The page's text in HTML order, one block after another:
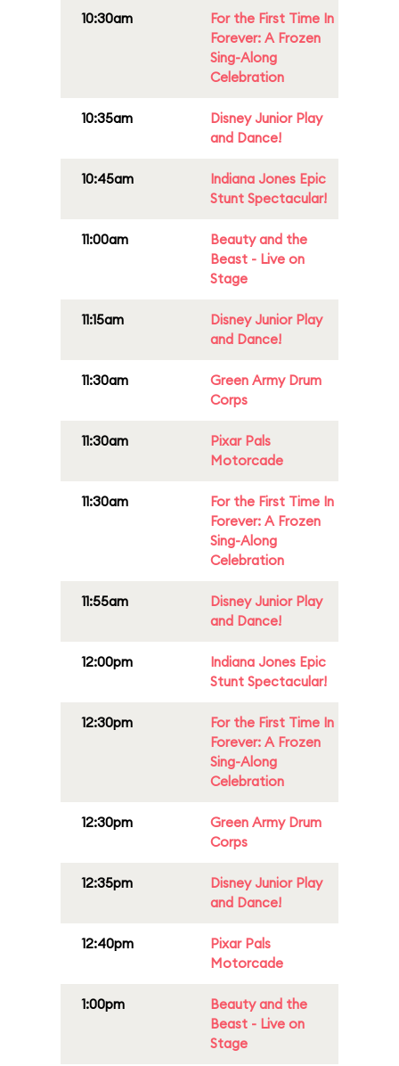
10:30am
For the First Time In
Forever: A Frozen
Sing-Along
Celebration
10:35am
Disney Junior Play
and Dance!
10:45am
Indiana Jones Epic
Stunt Spectacular!
11:00am
Beauty and the
Beast - Live on
Stage
11:15am
Disney Junior Play
and Dance!
11:30am
Green Army Drum
Corps
11:30am
Pixar Pals
Motorcade
11:30am
For the First Time In
Forever: A Frozen
Sing-Along
Celebration
11:55am
Disney Junior Play
and Dance!
12:00pm
Indiana Jones Epic
Stunt Spectacular!
12:30pm
For the First Time In
Forever: A Frozen
Sing-Along
Celebration
12:30pm
Green Army Drum
Corps
12:35pm
Disney Junior Play
and Dance!
12:40pm
Pixar Pals
Motorcade
1:00pm
Beauty and the
Beast - Live on
Stage